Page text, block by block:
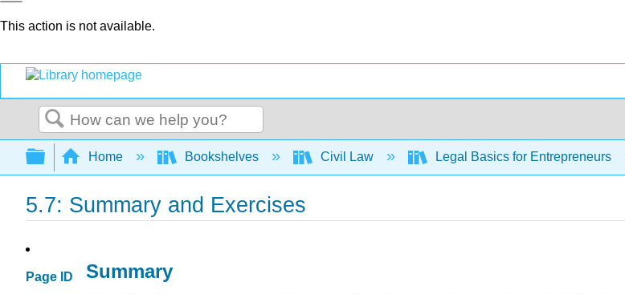
This action is not available.
Search
Expand/collapse global hierarchy
Home Bookshelves Civil Law Legal Basics for Entrepreneurs
5.7: Summary and Exercises
Page ID Summary